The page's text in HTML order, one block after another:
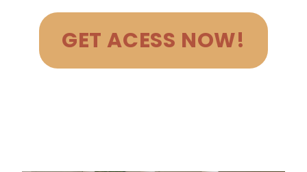
GET ACESS NOW!